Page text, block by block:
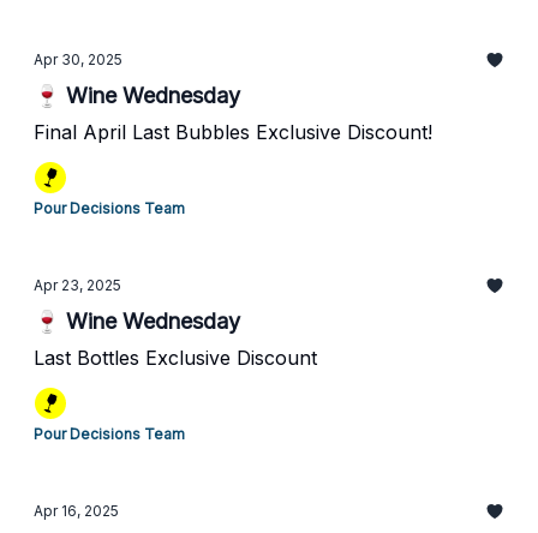
Apr 30, 2025
🍷 Wine Wednesday
Final April Last Bubbles Exclusive Discount!
Pour Decisions Team
Apr 23, 2025
🍷 Wine Wednesday
Last Bottles Exclusive Discount
Pour Decisions Team
Apr 16, 2025